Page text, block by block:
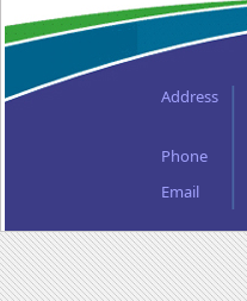
Address
Phone
Email